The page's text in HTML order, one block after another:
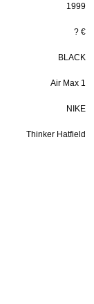
1999
? €
BLACK
Air Max 1
NIKE
Thinker Hatfield